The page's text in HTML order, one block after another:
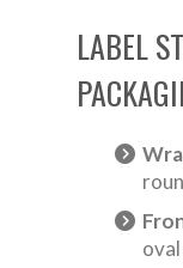
LABEL